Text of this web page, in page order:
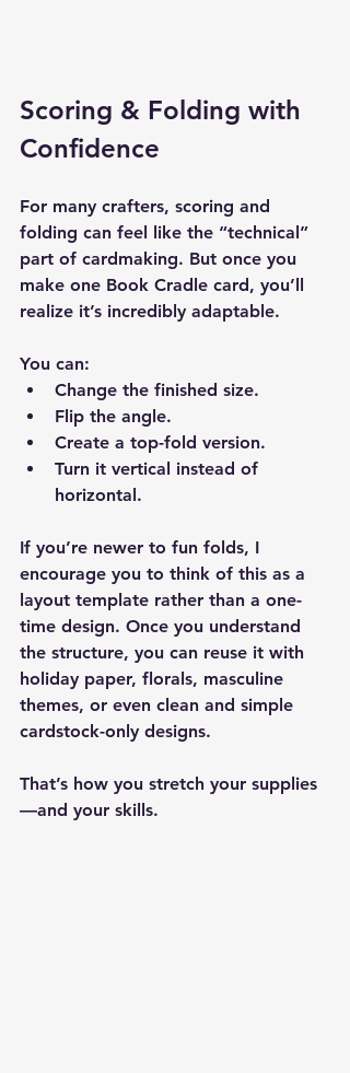
Scoring & Folding with
Confidence
For many crafters, scoring and
folding can feel like the “technical”
part of cardmaking. But once you
make one Book Cradle card, you’ll
realize it’s incredibly adaptable.
You can:
Change the finished size.
Flip the angle.
Create a top-fold version.
Turn it vertical instead of
horizontal.
If you’re newer to fun folds, I
encourage you to think of this as a
layout template rather than a one-
time design. Once you understand
the structure, you can reuse it with
holiday paper, florals, masculine
themes, or even clean and simple
cardstock-only designs.
That’s how you stretch your supplies
—and your skills.